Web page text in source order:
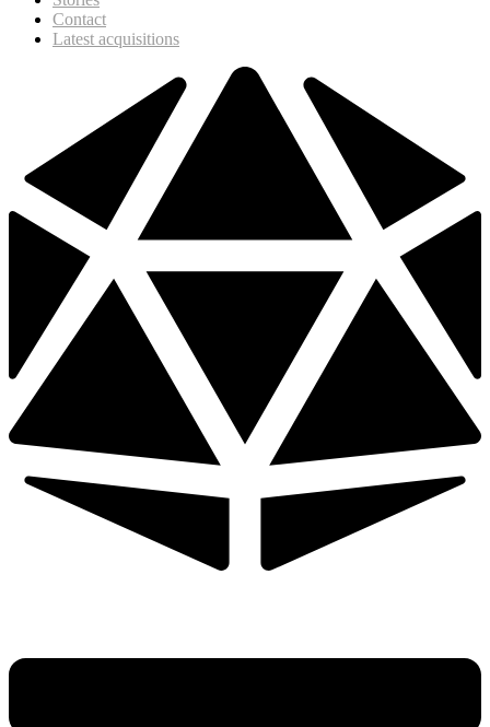
Contact
Latest acquisitions